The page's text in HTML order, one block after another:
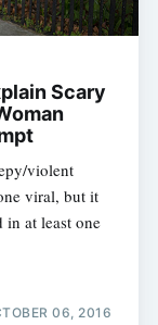
Scary
violent
viral, but it
in at least one
06, 2016